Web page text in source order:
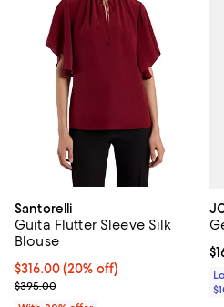
Santorelli
Guita Flutter Sleeve Silk
Blouse
Current price $316.00; 20% off;
$316.00(20% off)
; Previous price $395.00;
$395.00